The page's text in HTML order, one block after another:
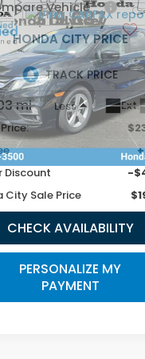
Odyssey
Stock:
mi Ext.
$19,687
HONDA CITY PRICE
Less
Discount
-
City Sale Price
CHECK AVAILABILITY
PERSONALIZE MY
PAYMENT
Vehicle